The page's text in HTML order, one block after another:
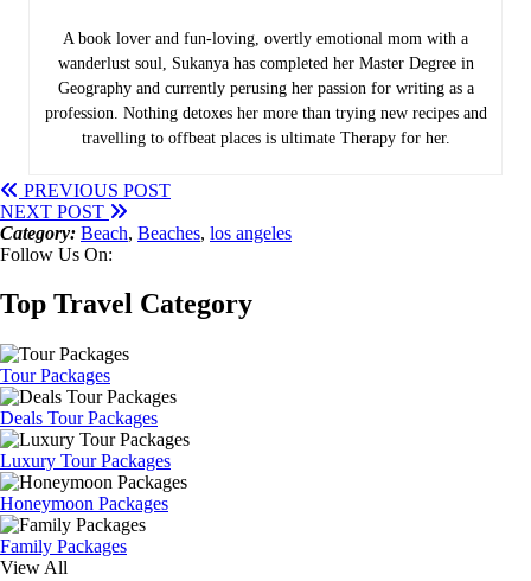
A book lover and fun-loving, overtly emotional mom with a
wanderlust soul, Sukanya has completed her Master Degree in
Geography and currently perusing her passion for writing as a
profession. Nothing detoxes her more than trying new recipes and
travelling to offbeat places is ultimate Therapy for her.
PREVIOUS POST
NEXT POST
Category: Beach, Beaches, los angeles
Follow Us On:
Top Travel Category
Tour Packages
Deals Tour Packages
Luxury Tour Packages
Honeymoon Packages
Family Packages
View All